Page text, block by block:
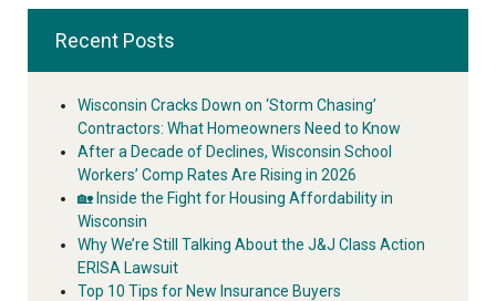
Recent Posts
Wisconsin Cracks Down on ‘Storm Chasing’
Contractors: What Homeowners Need to Know
After a Decade of Declines, Wisconsin School
Workers’ Comp Rates Are Rising in 2026
🏡 Inside the Fight for Housing Affordability in
Wisconsin
Why We’re Still Talking About the J&J Class Action
ERISA Lawsuit
Top 10 Tips for New Insurance Buyers